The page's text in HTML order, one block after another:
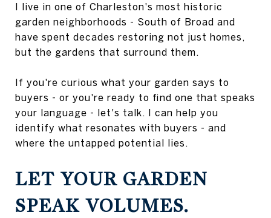
I live in one of Charleston's most historic
garden neighborhoods - South of Broad and
have spent decades restoring not just homes,
but the gardens that surround them.
If you're curious what your garden says to
buyers - or you're ready to find one that speaks
your language - let's talk. I can help you
identify what resonates with buyers - and
where the untapped potential lies.
LET YOUR GARDEN
SPEAK VOLUMES.